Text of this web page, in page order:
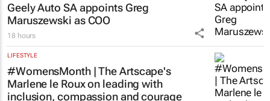
Geely Auto SA appoints Greg
Maruszewski as COO
18 hours
LIFESTYLE
#WomensMonth | The Artscape's
Marlene le Roux on leading with
inclusion, compassion and courage